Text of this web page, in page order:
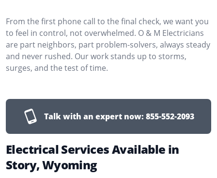
From the first phone call to the final check, we want you
to feel in control, not overwhelmed. O & M Electricians
are part neighbors, part problem-solvers, always steady
and never rushed. Our work stands up to storms,
surges, and the test of time.
Talk with an expert now: 855-552-2093
Electrical Services Available in
Story, Wyoming